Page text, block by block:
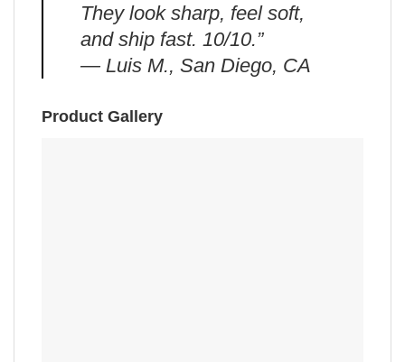
They look sharp, feel soft,
and ship fast. 10/10.”
— Luis M., San Diego, CA
Product Gallery